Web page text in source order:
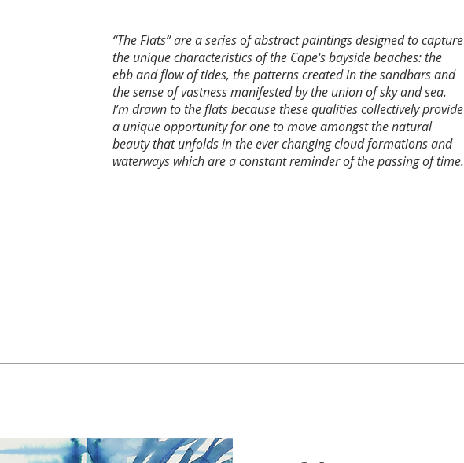
“The Flats” are a series of abstract paintings designed to capture
the unique characteristics of the Cape's bayside beaches: the
ebb and flow of tides, the patterns created in the sandbars and
the sense of vastness manifested by the union of sky and sea.
I’m drawn to the flats because these qualities collectively provide
a unique opportunity for one to move amongst the natural
beauty that unfolds in the ever changing cloud formations and
waterways which are a constant reminder of the passing of time.